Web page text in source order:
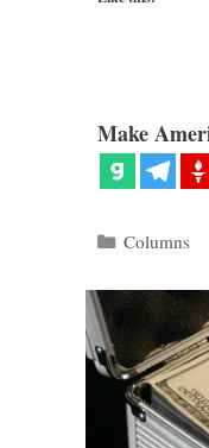
Make
Categories
Columns